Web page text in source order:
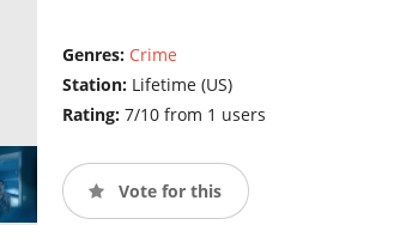
Genres: Crime
Station: Lifetime (US)
Rating: 7/10 from 1 users
Vote for this